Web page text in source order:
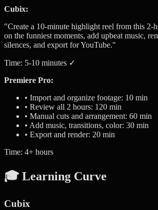
Cubix:
"Create a 10-minute highlight reel from this 2-
on the funniest moments, add upbeat music,
silences, and export for YouTube."
Time: 5-10 minutes ✓
Premiere Pro:
• Import and organize footage: 10 min
• Review all 2 hours: 120 min
• Manual cuts and arrangement: 60 min
• Add music, transitions, color: 30 min
• Export and render: 20 min
Time: 4+ hours
🎓 Learning Curve
Cubix